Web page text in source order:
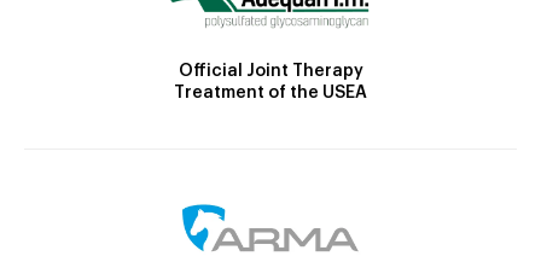
Official Joint Therapy
Treatment of the USEA